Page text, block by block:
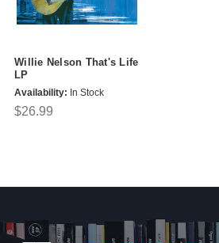
Willie Nelson That's Life
LP
Availability: In Stock
$26.99